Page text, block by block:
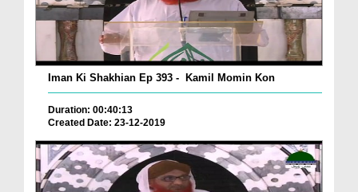
Iman Ki Shakhian Ep 393 - Kamil Momin Kon
Duration: 00:40:13
Created Date: 23-12-2019